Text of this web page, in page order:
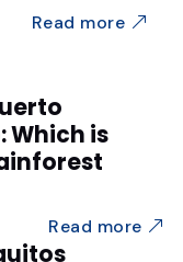
Read more
Which is
Read more